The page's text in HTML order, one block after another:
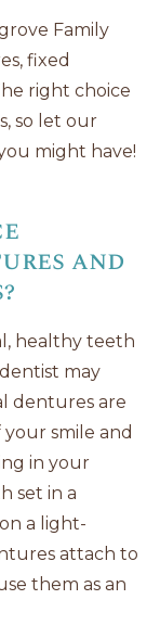
Family
fixed
right choice
so let our
might have!
and
healthy teeth
may
dentures are
smile and
in your
set in a
a light-
attach to
them as an